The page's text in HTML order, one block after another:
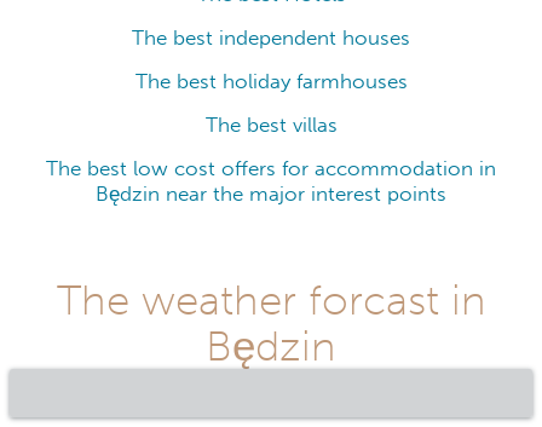
The best independent houses
The best holiday farmhouses
The best villas
The best low cost offers for accommodation in
Będzin near the major interest points
The weather forcast in
Będzin